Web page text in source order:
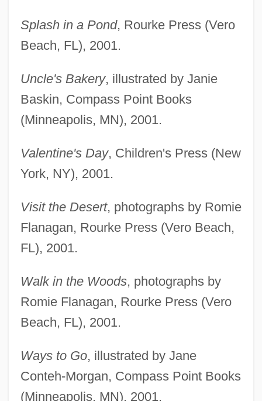
Splash in a Pond, Rourke Press (Vero
Beach, FL), 2001.
Uncle's Bakery, illustrated by Janie
Baskin, Compass Point Books
(Minneapolis, MN), 2001.
Valentine's Day, Children's Press (New
York, NY), 2001.
Visit the Desert, photographs by Romie
Flanagan, Rourke Press (Vero Beach,
FL), 2001.
Walk in the Woods, photographs by
Romie Flanagan, Rourke Press (Vero
Beach, FL), 2001.
Ways to Go, illustrated by Jane
Conteh-Morgan, Compass Point Books
(Minneapolis, MN), 2001.